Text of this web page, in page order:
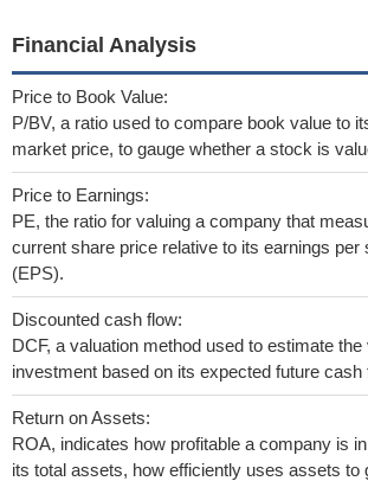
Financial Analysis
Price to Book Value:
P/BV, a ratio used to compare book value to
market price, to gauge whether a stock is
Price to Earnings:
PE, the ratio for valuing a company that
current share price relative to its earnings per
(EPS).
Discounted cash flow:
DCF, a valuation method used to estimate the
investment based on its expected future cash
Return on Assets:
ROA, indicates how profitable a company is
its total assets, how efficiently uses assets to